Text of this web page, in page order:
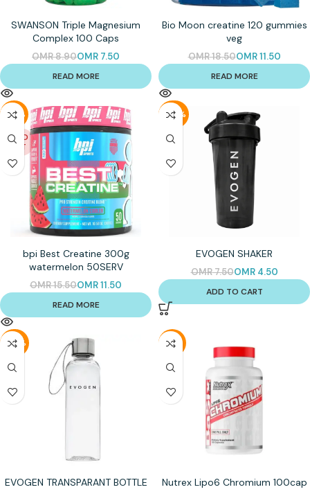
SWANSON Triple Magnesium
Complex 100 Caps
OMR8.90OMR 7.50
READ MORE
Bio Moon creatine 120 gummies
veg
OMR18.50OMR11.50
READ MORE
-26%
SOLD
OUT
bpi Best Creatine 300g
watermelon 50SERV
OMR15.50OMR11.50
READ MORE
-40%
EVOGEN SHAKER
OMR7.50OMR4.50
ADD TO CART
-56%
EVOGEN TRANSPARANT BOTTLE
-31%
Nutrex Lipo6 Chromium 100cap